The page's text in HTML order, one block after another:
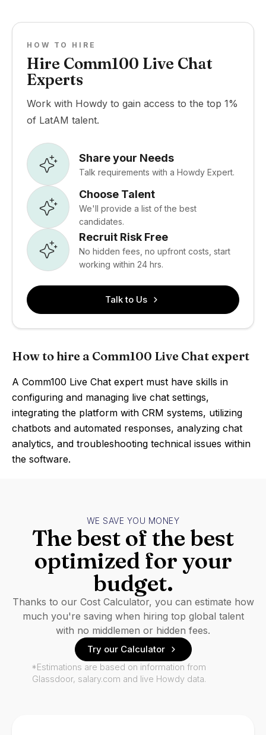
HOW TO HIRE
Hire Comm100 Live Chat
Experts
Work with Howdy to gain access to the top 1%
of LatAM talent.
Share your Needs
Talk requirements with a Howdy Expert.
Choose Talent
We'll provide a list of the best
candidates.
Recruit Risk Free
No hidden fees, no upfront costs, start
working within 24 hrs.
Talk to Us
How to hire a Comm100 Live Chat expert
A Comm100 Live Chat expert must have skills in
configuring and managing live chat settings,
integrating the platform with CRM systems, utilizing
chatbots and automated responses, analyzing chat
analytics, and troubleshooting technical issues within
the software.
WE SAVE YOU MONEY
The best of the best
optimized for your
budget.
Thanks to our Cost Calculator, you can estimate how
much you're saving when hiring top global talent
with no middlemen or hidden fees.
Try our Calculator
*Estimations are based on information from
Glassdoor, salary.com and live Howdy data.